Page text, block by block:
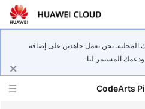
المحلية. نحن نعمل جاهدين على إضافة
المستمر لنا.
CodeArts